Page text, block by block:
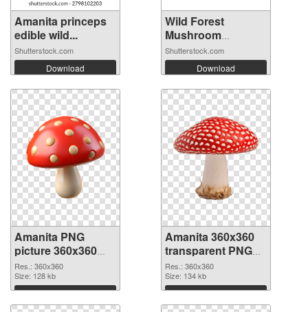
Amanita princeps
edible wild...
Shutterstock.com
Download
Wild Forest
Mushroom
Collect...
Shutterstock.com
Download
Amanita PNG
picture 360x360
PNG cutout
Res.: 360x360
Size: 128 kb
Download
Amanita 360x360
transparent PNG
graphic
Res.: 360x360
Size: 134 kb
Download